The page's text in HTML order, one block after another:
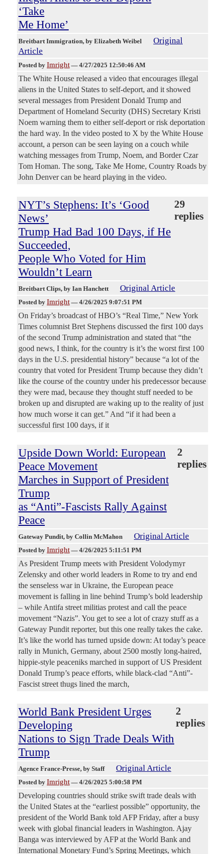
‘Take
Me Home’
Breitbart Immigration, by Elizabeth Weibel
Original
Article
Posted by Imright — 4/27/2025 12:50:46 AM
The White House released a video that encourages illegal
aliens in the United States to self-deport, and it showed
several messages from President Donald Trump and
Department of Homeland Security (DHS) Secretary Kristi
Noem warning them to either self-deport or risk deportation
the hard way. In the video posted to X by the White House
account, a person can be seen laying on a couch while
watching messages from Trump, Noem, and Border Czar
Tom Homan. The song, Take Me Home, Country Roads by
John Denver can be heard playing in the video.
NYT’s Stephens: It’s ‘Good
News’
Trump Had Bad 100 Days, if He
Succeeded,
People Who Voted for Him
Wouldn’t Learn
29
replies
Breitbart Clips, by Ian Hanchett Original Article
Posted by Imright — 4/26/2025 9:07:51 PM
On Friday’s broadcast of HBO’s “Real Time,” New York
Times columnist Bret Stephens discussed the first 100 days
of the second Trump administration and stated that “the
good news, I think, for the country is it’s the worst first 100
days in the U.S. presidential history” because “a lot of the
country that voted for President Trump because they didn’t
like the course of the country under his predecessor because
they were mad, because they thought stuff needed to be
broken up and disrupted are waking up to the reality of just
how much worse it can get.” And “if it had been a
successful first 100 days, if it
Upside Down World: European
Peace Movement
Marches in Support of President
Trump
as “Anti”-Fascists Rally Against
Peace
2
replies
Gateway Pundit, by Collin McMahon Original Article
Posted by Imright — 4/26/2025 5:11:51 PM
As President Trump meets with President Volodymyr
Zelensky and other world leaders in Rome to try and end
the senseless war in Ukraine, the European peace
movement is falling in line behind Trump’s bold leadership
– while Antifa street militias protest and call the peace
movement “Nazis”. You get to see a lot of crazy stuff as a
Gateway Pundit reporter, but this one really takes the cake.
It’s like the world has turned upside down: At today’s peace
rally in Munich, Germany, about 2500 mostly long-haired,
hippie-style peaceniks marched in support of US President
Donald Trump’s peace efforts, while black-clad “Anti”-
Fascist street thugs lined the march,
World Bank President Urges
Developing
Nations to Sign Trade Deals With
Trump
2
replies
Agence France-Presse, by Staff Original Article
Posted by Imright — 4/26/2025 5:00:58 PM
Developing countries should strike swift trade deals with
the United States at the “earliest possible” opportunity, the
president of the World Bank told AFP Friday, after a busy
week with global financial leaders in Washington. Ajay
Banga was interviewed by AFP at the World Bank and
International Monetary Fund’s Spring Meetings, which